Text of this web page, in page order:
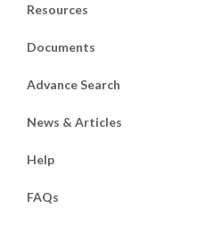
Resources
Documents
Advance Search
News & Articles
Help
FAQs